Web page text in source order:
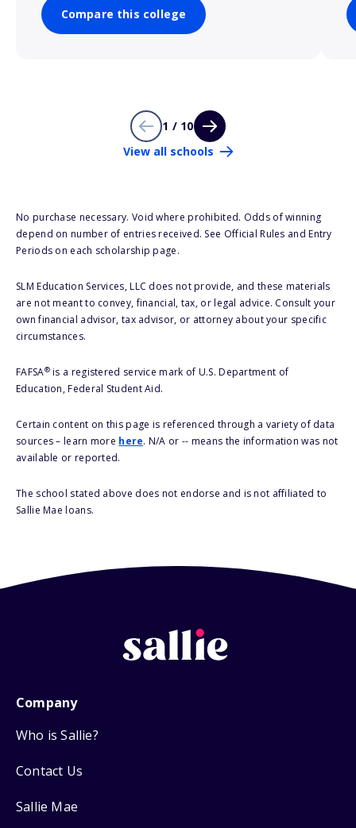
Compare this college
1 / 10
View all schools
No purchase necessary. Void where prohibited. Odds of winning
depend on number of entries received. See Official Rules and Entry
Periods on each scholarship page.
SLM Education Services, LLC does not provide, and these materials
are not meant to convey, financial, tax, or legal advice. Consult your
own financial advisor, tax advisor, or attorney about your specific
circumstances.
FAFSA®is a registered service mark of U.S. Department of
Education, Federal Student Aid.
Certain content on this page is referenced through a variety of data
sources – learn more here. N/A or -- means the information was not
available or reported.
The school stated above does not endorse and is not affiliated to
Sallie Mae loans.
Company
Who is Sallie?
Contact Us
Sallie Mae